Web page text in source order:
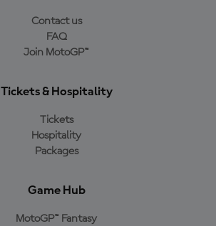
Contact us
FAQ
Join MotoGP™
Tickets & Hospitality
Tickets
Hospitality
Packages
Game Hub
MotoGP™ Fantasy